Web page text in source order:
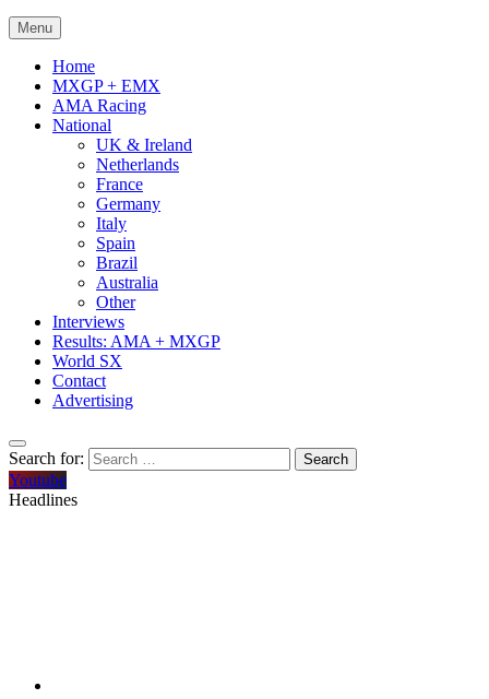
Menu
Home
MXGP + EMX
AMA Racing
National
UK & Ireland
Netherlands
France
Germany
Italy
Spain
Brazil
Australia
Other
Interviews
Results: AMA + MXGP
World SX
Contact
Advertising
Search for:
Youtube
Headlines